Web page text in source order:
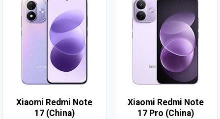
Xiaomi Redmi Note
17 (China)
Xiaomi Redmi Note
17 Pro (China)